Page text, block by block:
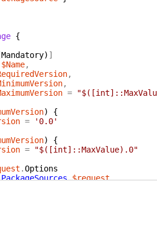
{
Mandatory) ]
$Name,
,
,
=
)
{
=
'0.0'
)
{
=
"$([int]::MaxValue).0"
.Options
$request